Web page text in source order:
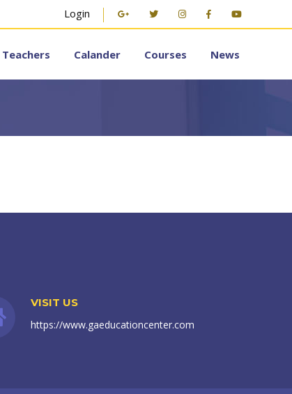
Login
Teachers Calander Courses News
VISIT US
https://www.gaeducationcenter.com